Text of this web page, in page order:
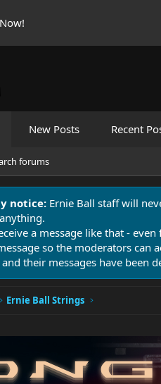
New Posts Recent
forums
notice: Ernie Ball staff will
a message like that -
so the moderators can
their messages have been
Ernie Ball Strings